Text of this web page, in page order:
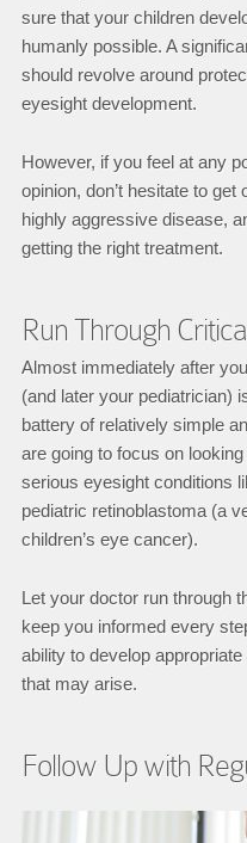
sure that your children
humanly possible. A
should revolve around
eyesight development.
However, if you feel at any
opinion, don’t hesitate to
highly aggressive disease,
getting the right treatment.
Run Through
Almost immediately after
(and later your pediatrician)
battery of relatively simple
are going to focus on
serious eyesight conditions
pediatric retinoblastoma (a
children’s eye cancer).
Let your doctor run through
keep you informed every
ability to develop
that may arise.
Follow Up with